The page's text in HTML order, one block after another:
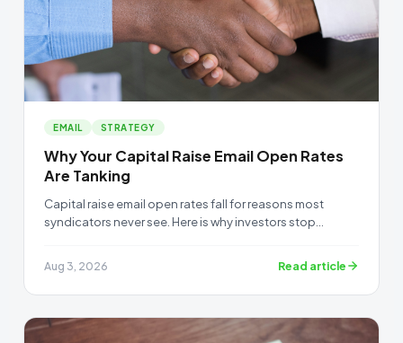
EMAIL STRATEGY
Why Your Capital Raise Email Open Rates
Are Tanking
Capital raise email open rates fall for reasons most
syndicators never see. Here is why investors stop
Aug 3, 2026 Read article